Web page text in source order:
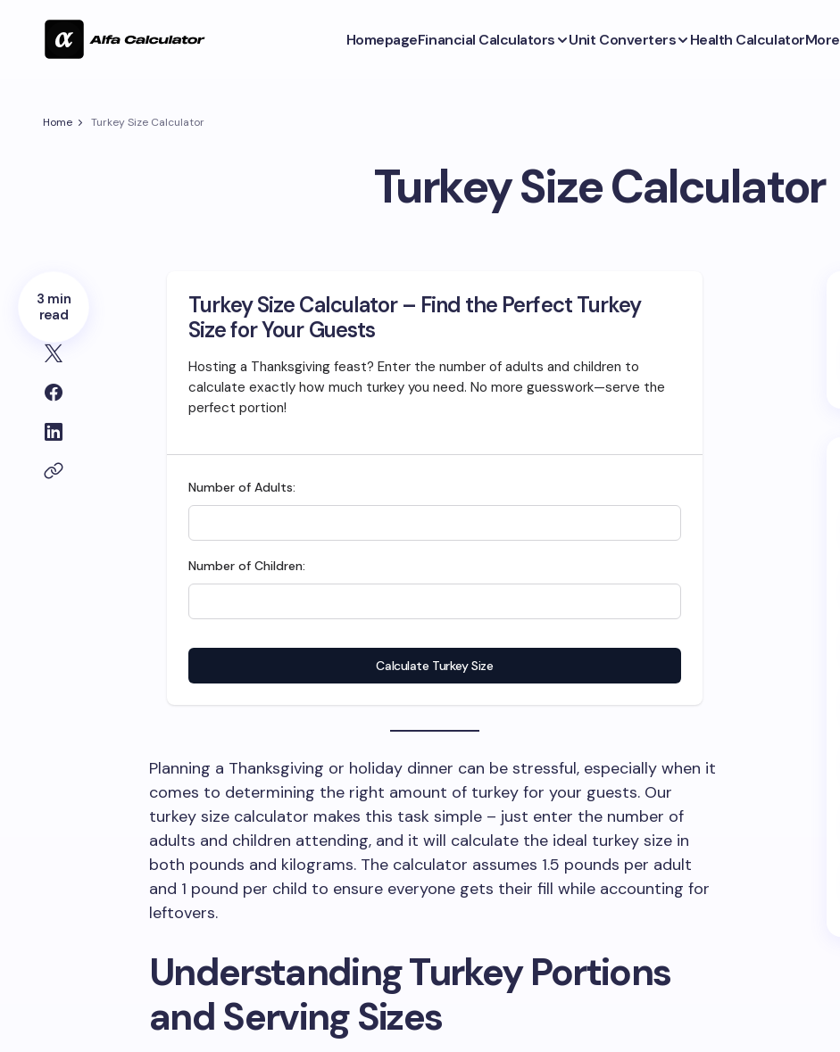
HomepageFinancial Calculators Unit Converters Health CalculatorMore
Home Turkey Size Calculator
Turkey Size Calculator
3 min
read
Turkey Size Calculator – Find the Perfect Turkey
Size for Your Guests
Hosting a Thanksgiving feast? Enter the number of adults and children to
calculate exactly how much turkey you need. No more guesswork—serve the
perfect portion!
Number of Adults:
Number of Children:
Calculate Turkey Size
Planning a Thanksgiving or holiday dinner can be stressful, especially when it
comes to determining the right amount of turkey for your guests. Our
turkey size calculator makes this task simple – just enter the number of
adults and children attending, and it will calculate the ideal turkey size in
both pounds and kilograms. The calculator assumes 1.5 pounds per adult
and 1 pound per child to ensure everyone gets their fill while accounting for
leftovers.
Understanding Turkey Portions
and Serving Sizes